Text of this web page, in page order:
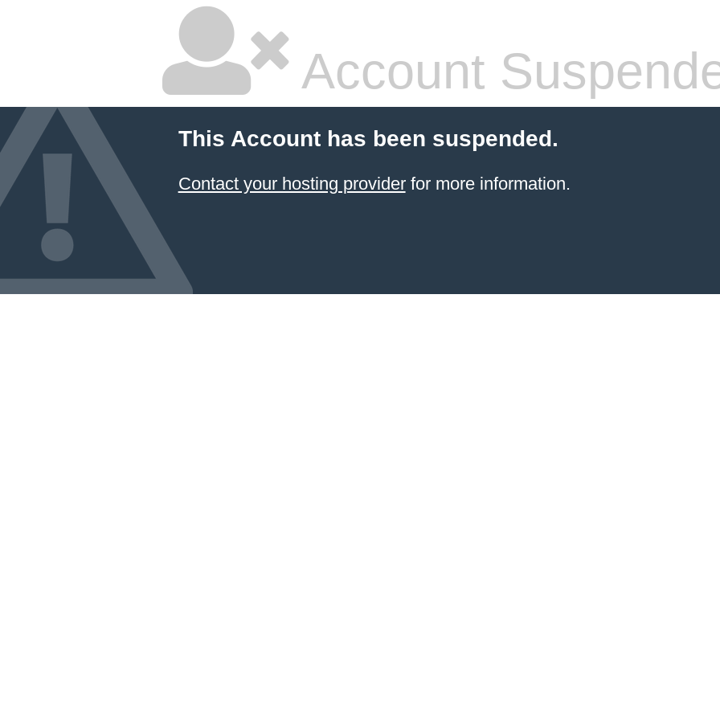
Account
This Account has been suspended.
Contact your hosting providerfor more information.